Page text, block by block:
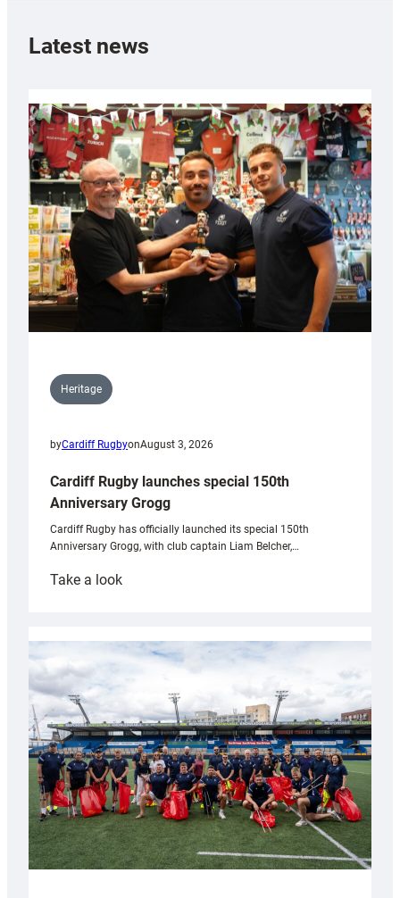
Latest news
Heritage
byCardiff RugbyonAugust 3, 2026
Cardiff Rugby launches special 150th
Anniversary Grogg
Cardiff Rugby has officially launched its special 150th
Anniversary Grogg, with club captain Liam Belcher,…
Take a look:
launches
special
Anniversary
Grogg